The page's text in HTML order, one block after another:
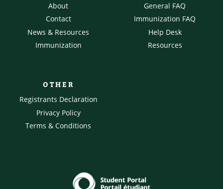
About
Contact
News & Resources
Immunization
General FAQ
Immunization FAQ
Help Desk
Resources
OTHER
Registrants Declaration
Privacy Policy
Terms & Conditions